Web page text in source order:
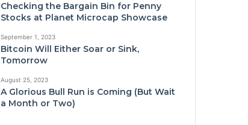
Checking the Bargain Bin for Penny
Stocks at Planet Microcap Showcase
September 1, 2023
Bitcoin Will Either Soar or Sink,
Tomorrow
August 25, 2023
A Glorious Bull Run is Coming (But Wait
a Month or Two)